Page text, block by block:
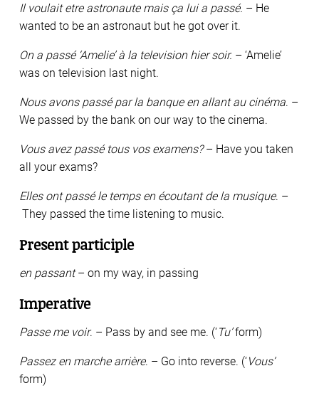
Il voulait etre astronaute mais ça lui a passé. – He
wanted to be an astronaut but he got over it.
On a passé ‘Amelie’ à la television hier soir. – ‘Amelie’
was on television last night.
Nous avons passé par la banque en allant au cinéma. –
We passed by the bank on our way to the cinema.
Vous avez passé tous vos examens?– Have you taken
all your exams?
Elles ont passé le temps en écoutant de la musique. –
They passed the time listening to music.
Present participle
en passant– on my way, in passing
Imperative
Passe me voir. – Pass by and see me. (‘Tu’form)
Passez en marche arrière. – Go into reverse. (‘Vous’
form)